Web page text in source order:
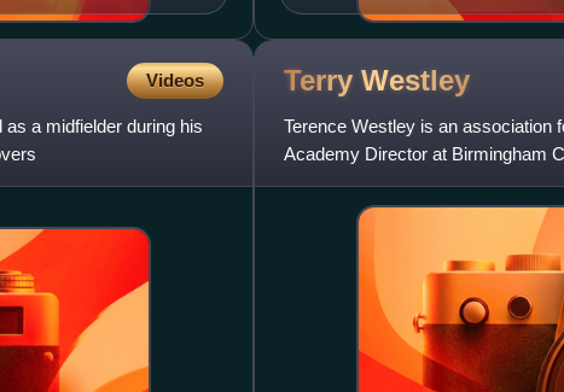
Videos
a midfielder during his
Terry Westley
Terence Westley is an association
Academy Director at Birmingham
with West Ham United. He has